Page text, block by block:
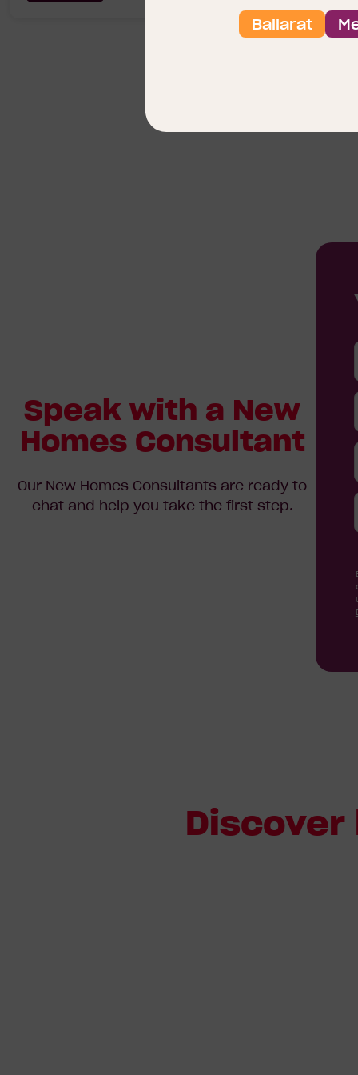
Speak with a New
Homes Consultant
Our New Homes Consultants are ready to
chat and help you take the first step.
Ballarat